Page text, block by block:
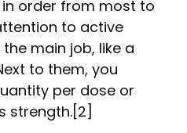
order from most to
to active
main job, like a
to them, you
per dose or
strength.[2]